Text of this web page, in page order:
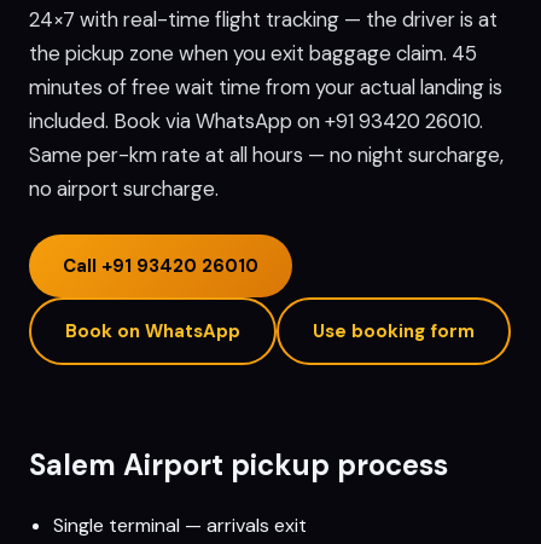
24×7 with real-time flight tracking — the driver is at
the pickup zone when you exit baggage claim. 45
minutes of free wait time from your actual landing is
included. Book via WhatsApp on +91 93420 26010.
Same per-km rate at all hours — no night surcharge,
no airport surcharge.
Call +91 93420 26010
Book on WhatsApp Use booking form
Salem Airport pickup process
Single terminal — arrivals exit